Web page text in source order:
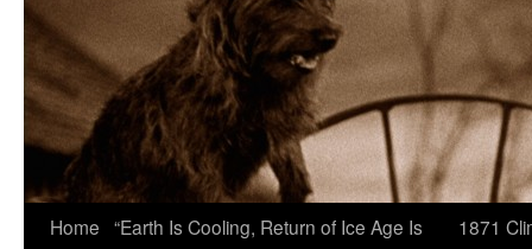
Home “Earth Is Cooling, Return of Ice Age Is
1871